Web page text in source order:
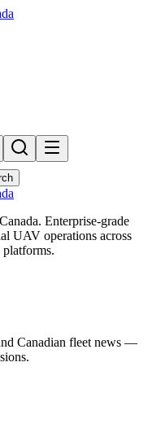
Enterprise-grade
UAV operations across
Canadian fleet news —